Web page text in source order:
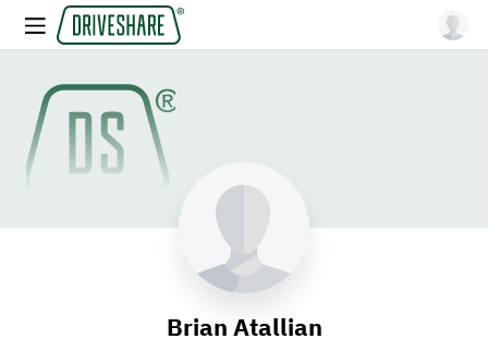
Brian Atallian